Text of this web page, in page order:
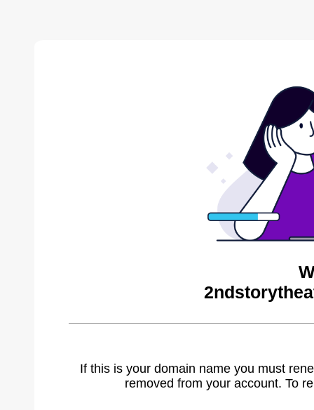
If this is your domain name you must
removed from your account. To